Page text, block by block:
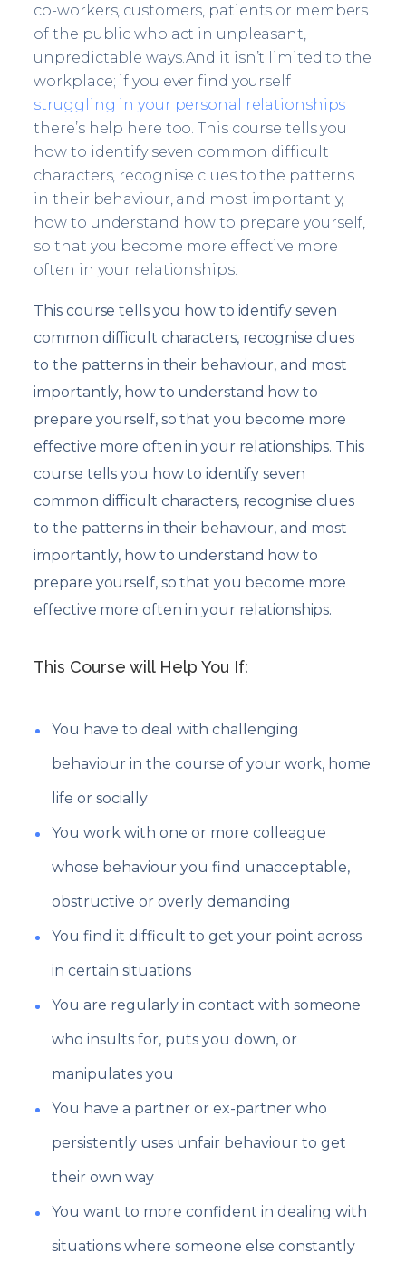
co-workers, customers, patients or members
of the public who act in unpleasant,
unpredictable ways.And it isn’t limited to the
workplace; if you ever find yourself
struggling in your personal relationships
there’s help here too. This course tells you
how to identify seven common difficult
characters, recognise clues to the patterns
in their behaviour, and most importantly,
how to understand how to prepare yourself,
so that you become more effective more
often in your relationships.
This course tells you how to identify seven
common difficult characters, recognise clues
to the patterns in their behaviour, and most
importantly, how to understand how to
prepare yourself, so that you become more
effective more often in your relationships. This
course tells you how to identify seven
common difficult characters, recognise clues
to the patterns in their behaviour, and most
importantly, how to understand how to
prepare yourself, so that you become more
effective more often in your relationships.
This Course will Help You If:
You have to deal with challenging
behaviour in the course of your work, home
life or socially
You work with one or more colleague
whose behaviour you find unacceptable,
obstructive or overly demanding
You find it difficult to get your point across
in certain situations
You are regularly in contact with someone
who insults for, puts you down, or
manipulates you
You have a partner or ex-partner who
persistently uses unfair behaviour to get
their own way
You want to more confident in dealing with
situations where someone else constantly